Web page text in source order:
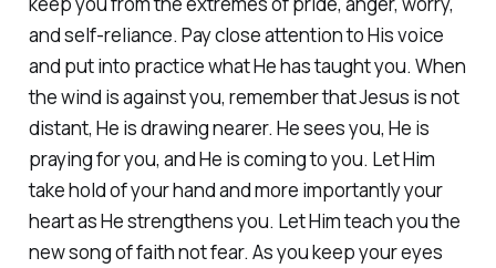
and self-reliance. Pay close attention to His voice
and put into practice what He has taught you. When
the wind is against you, remember that Jesus is not
distant, He is drawing nearer. He sees you, He is
praying for you, and He is coming to you. Let Him
take hold of your hand and more importantly your
heart as He strengthens you. Let Him teach you the
new song of faith not fear. As you keep your eyes